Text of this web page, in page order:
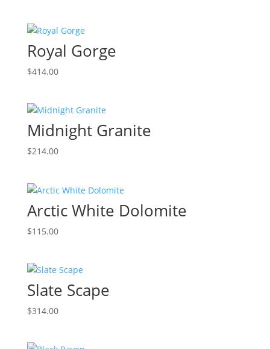
Royal Gorge
$414.00
Midnight Granite
$214.00
Arctic White Dolomite
$115.00
Slate Scape
$314.00